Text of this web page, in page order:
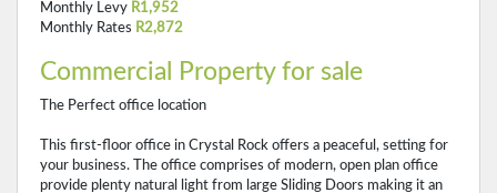
Monthly Levy R1,952
Monthly Rates R2,872
Commercial Property for sale
The Perfect office location
This first-floor office in Crystal Rock offers a peaceful, setting for
your business. The office comprises of modern, open plan office
provide plenty natural light from large Sliding Doors making it an